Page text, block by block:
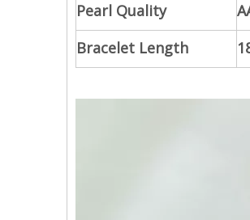
Pearl Quality
Bracelet Length